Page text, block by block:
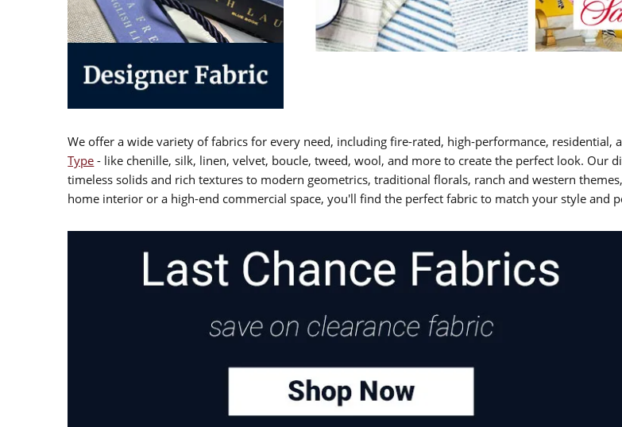
We offer a wide variety of fabrics for every need, including fire-rated, high-performance,
Type - like chenille, silk, linen, velvet, boucle, tweed, wool, and more to create the perfect look. Our
timeless solids and rich textures to modern geometrics, traditional florals, ranch and western
home interior or a high-end commercial space, you'll find the perfect fabric to match your style and